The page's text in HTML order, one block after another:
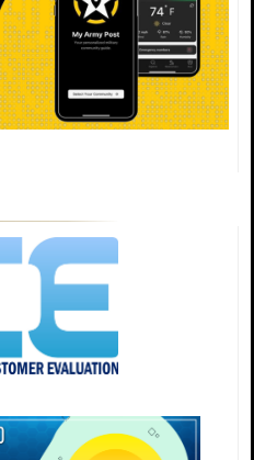
🚧 JBSA‑Randolph Lindsey
road construction on: • Sun, 28
Thu, 2 July — 8 PM–5 AM During
will be open for all
to be kind. If you're struggling,
Reaching out is brave. 📞
(Veterans: press 1).
note that we will have gate hour
Readiness Day (follows holiday
be found at